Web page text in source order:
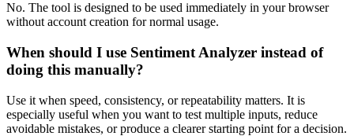
No. The tool is designed to be used immediately in your browser
without account creation for normal usage.
When should I use Sentiment Analyzer instead of
doing this manually?
Use it when speed, consistency, or repeatability matters. It is
especially useful when you want to test multiple inputs, reduce
avoidable mistakes, or produce a clearer starting point for a decision.